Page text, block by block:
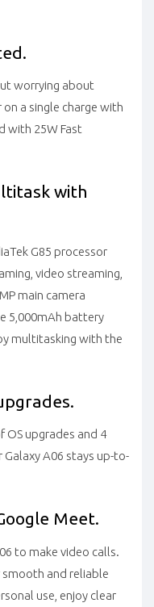
worrying about
a single charge with
with 25W Fast
with
G85 processor
video streaming,
main camera
5,000mAh battery
multitasking with the
upgrades and 4
A06 stays up-to-
Meet.
to make video calls.
and reliable
use, enjoy clear